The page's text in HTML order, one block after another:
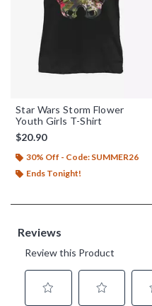
Star Wars Storm Flower
Youth Girls T-Shirt
$20.90
30% Off - Code: SUMMER26
Ends Tonight!